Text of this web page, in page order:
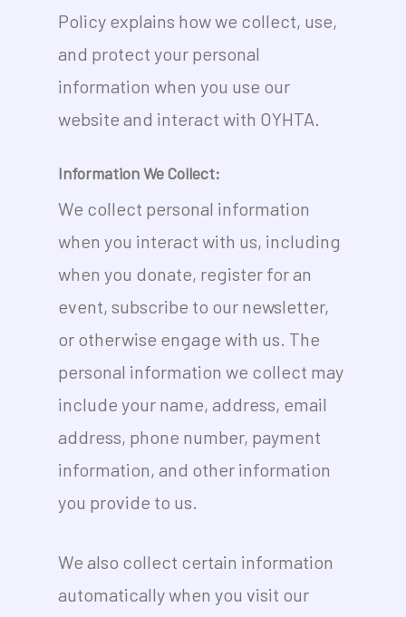
Policy explains how we collect, use,
and protect your personal
information when you use our
website and interact with OYHTA.
Information We Collect:
We collect personal information
when you interact with us, including
when you donate, register for an
event, subscribe to our newsletter,
or otherwise engage with us. The
personal information we collect may
include your name, address, email
address, phone number, payment
information, and other information
you provide to us.
We also collect certain information
automatically when you visit our